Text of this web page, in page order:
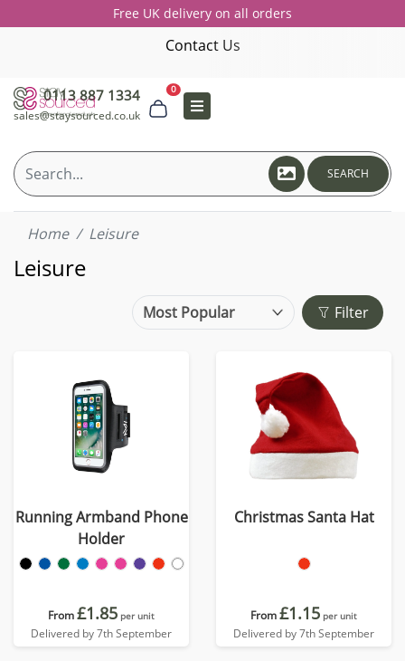
Free UK delivery on all orders
Contact Us
0113 887 1334
sales@staysourced.co.uk
0
SEARCH
Home Leisure
Leisure
Filter
Running Armband Phone
Holder
From£1.85 per unit
Delivered by 7th September
Christmas Santa Hat
From£1.15 per unit
Delivered by 7th September